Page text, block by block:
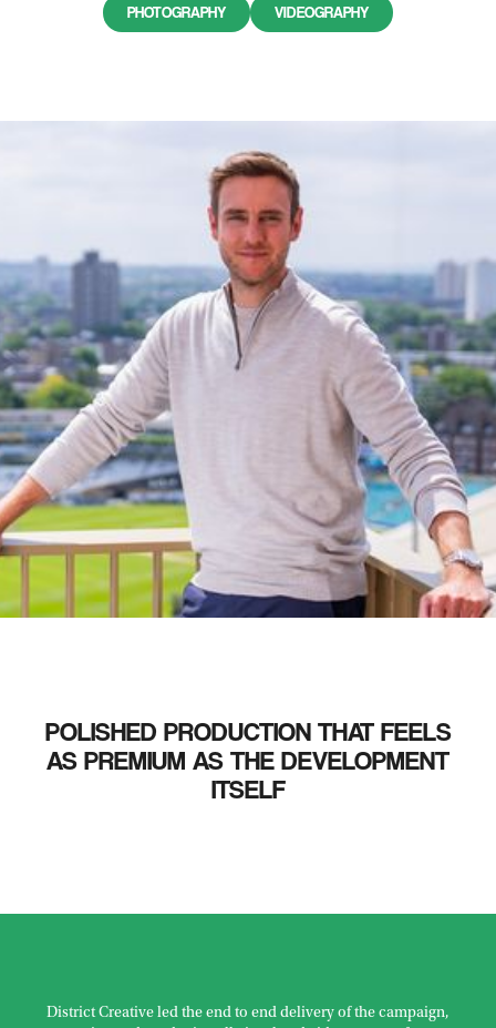
PHOTOGRAPHY VIDEOGRAPHY
POLISHED PRODUCTION THAT FEELS
AS PREMIUM AS THE DEVELOPMENT
ITSELF
District Creative led the end to end delivery of the campaign,